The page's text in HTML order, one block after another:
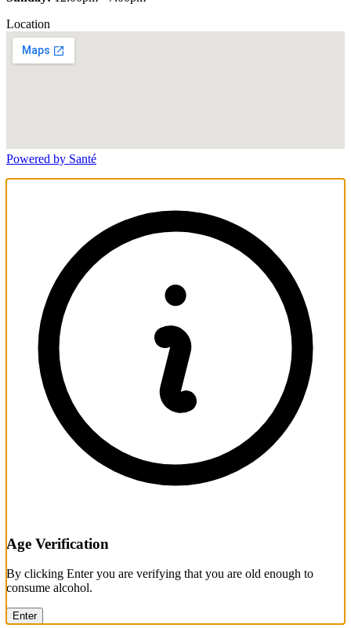
Location
Powered by Santé
Age Verification
By clicking Enter you are verifying that you are old enough to
consume alcohol.
Enter